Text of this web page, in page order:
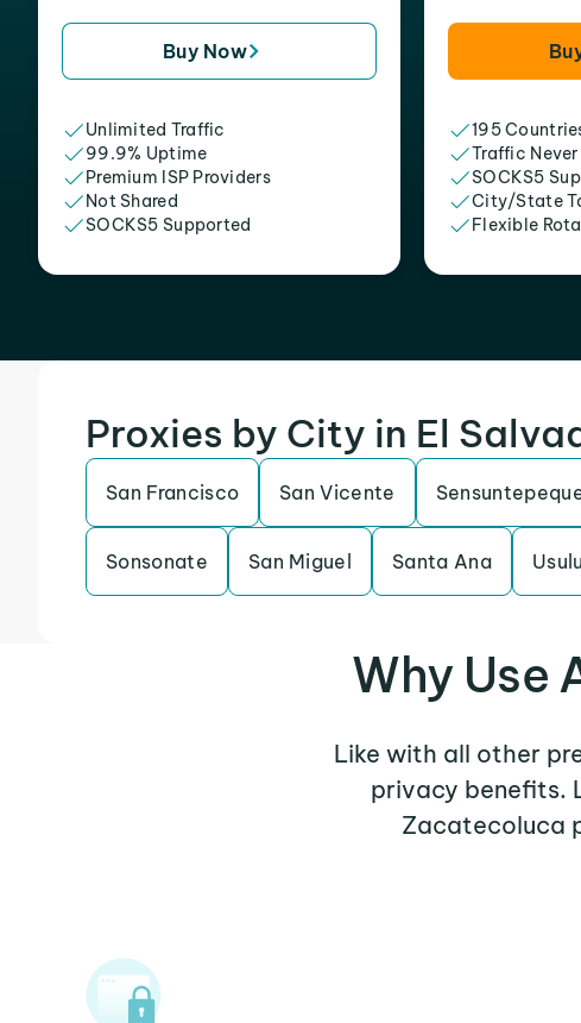
Buy Now
Unlimited Traffic
99.9% Uptime
Premium ISP Providers
Not Shared
SOCKS5 Supported
195
Traffic
SOCKS5
City/State
Flexible
Proxies by City in El
San Francisco San Vicente
Sonsonate San Miguel Santa Ana
Why Use
Like with all other
privacy benefits.
Zacatecoluca